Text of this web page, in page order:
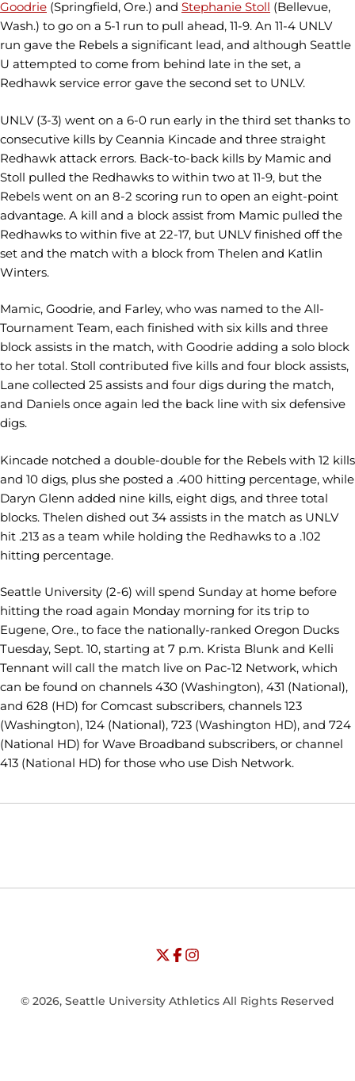
Goodrie (Springfield, Ore.) and Stephanie Stoll (Bellevue,
Wash.) to go on a 5-1 run to pull ahead, 11-9. An 11-4 UNLV
run gave the Rebels a significant lead, and although Seattle
U attempted to come from behind late in the set, a
Redhawk service error gave the second set to UNLV.
UNLV (3-3) went on a 6-0 run early in the third set thanks to
consecutive kills by Ceannia Kincade and three straight
Redhawk attack errors. Back-to-back kills by Mamic and
Stoll pulled the Redhawks to within two at 11-9, but the
Rebels went on an 8-2 scoring run to open an eight-point
advantage. A kill and a block assist from Mamic pulled the
Redhawks to within five at 22-17, but UNLV finished off the
set and the match with a block from Thelen and Katlin
Winters.
Mamic, Goodrie, and Farley, who was named to the All-
Tournament Team, each finished with six kills and three
block assists in the match, with Goodrie adding a solo block
to her total. Stoll contributed five kills and four block assists,
Lane collected 25 assists and four digs during the match,
and Daniels once again led the back line with six defensive
digs.
Kincade notched a double-double for the Rebels with 12 kills
and 10 digs, plus she posted a .400 hitting percentage, while
Daryn Glenn added nine kills, eight digs, and three total
blocks. Thelen dished out 34 assists in the match as UNLV
hit .213 as a team while holding the Redhawks to a .102
hitting percentage.
Seattle University (2-6) will spend Sunday at home before
hitting the road again Monday morning for its trip to
Eugene, Ore., to face the nationally-ranked Oregon Ducks
Tuesday, Sept. 10, starting at 7 p.m. Krista Blunk and Kelli
Tennant will call the match live on Pac-12 Network, which
can be found on channels 430 (Washington), 431 (National),
and 628 (HD) for Comcast subscribers, channels 123
(Washington), 124 (National), 723 (Washington HD), and 724
(National HD) for Wave Broadband subscribers, or channel
413 (National HD) for those who use Dish Network.
Opens in a new window
Opens in a new window
University of Seattle - Twitter
Opens in a new window
University of Seattle - Facebook
Opens in a new window
University of Seattle -
© 2026, Seattle University Athletics All Rights Reserved